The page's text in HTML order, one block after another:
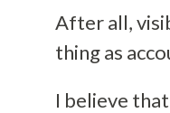
After all,
thing as
I believe